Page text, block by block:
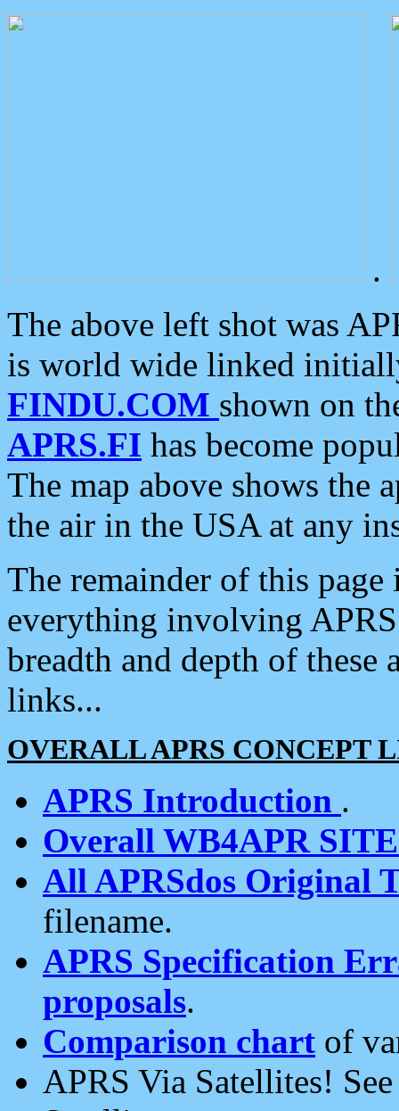
.
The above left shot was
is world wide linked
FINDU.COM shown on
APRS.FI has become
The map above shows the
the air in the USA at any
The remainder of this
everything involving
breadth and depth of
links...
OVERALL APRS CONCEPT
APRS Introduction .
Overall WB4APR
All APRSdos Original
filename.
APRS Specification
proposals.
Comparison chart of
APRS Via Satellites!